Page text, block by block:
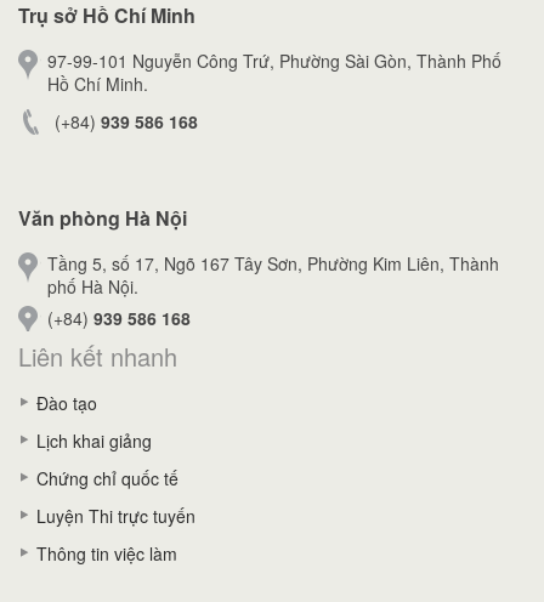
Trụ sở Hồ Chí Minh
97-99-101 Nguyễn Công Trứ, Phường Sài Gòn, Thành Phố
Hồ Chí Minh.
(+84) 939 586 168
Văn phòng Hà Nội
Tầng 5, số 17, Ngõ 167 Tây Sơn, Phường Kim Liên, Thành
phố Hà Nội.
(+84) 939 586 168
Liên kết nhanh
Đào tạo
Lịch khai giảng
Chứng chỉ quốc tế
Luyện Thi trực tuyến
Thông tin việc làm